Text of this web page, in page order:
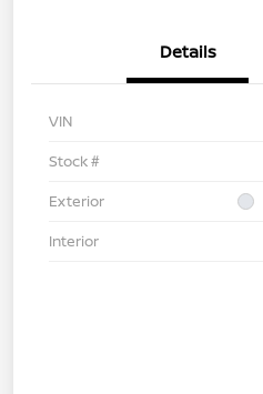
Details
VIN
Stock #
Exterior
Interior